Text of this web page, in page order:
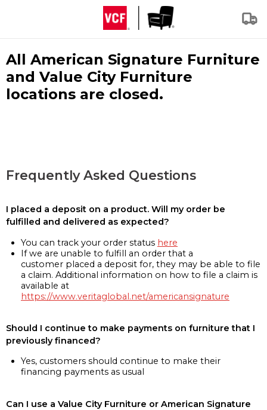
All American Signature Furniture
and Value City Furniture
locations are closed.
Frequently Asked Questions
I placed a deposit on a product. Will my order be
fulfilled and delivered as expected?
You can track your order status here
If we are unable to fulfill an order that a
customer placed a deposit for, they may be able to file
a claim. Additional information on how to file a claim is
available at
https://www.veritaglobal.net/americansignature
Should I continue to make payments on furniture that I
previously financed?
Yes, customers should continue to make their
financing payments as usual
Can I use a Value City Furniture or American Signature